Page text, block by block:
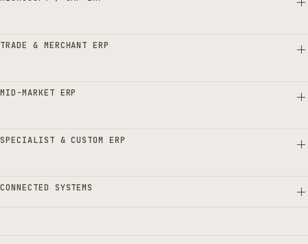
TRADE & MERCHANT ERP
MID-MARKET ERP
SPECIALIST & CUSTOM ERP
CONNECTED SYSTEMS